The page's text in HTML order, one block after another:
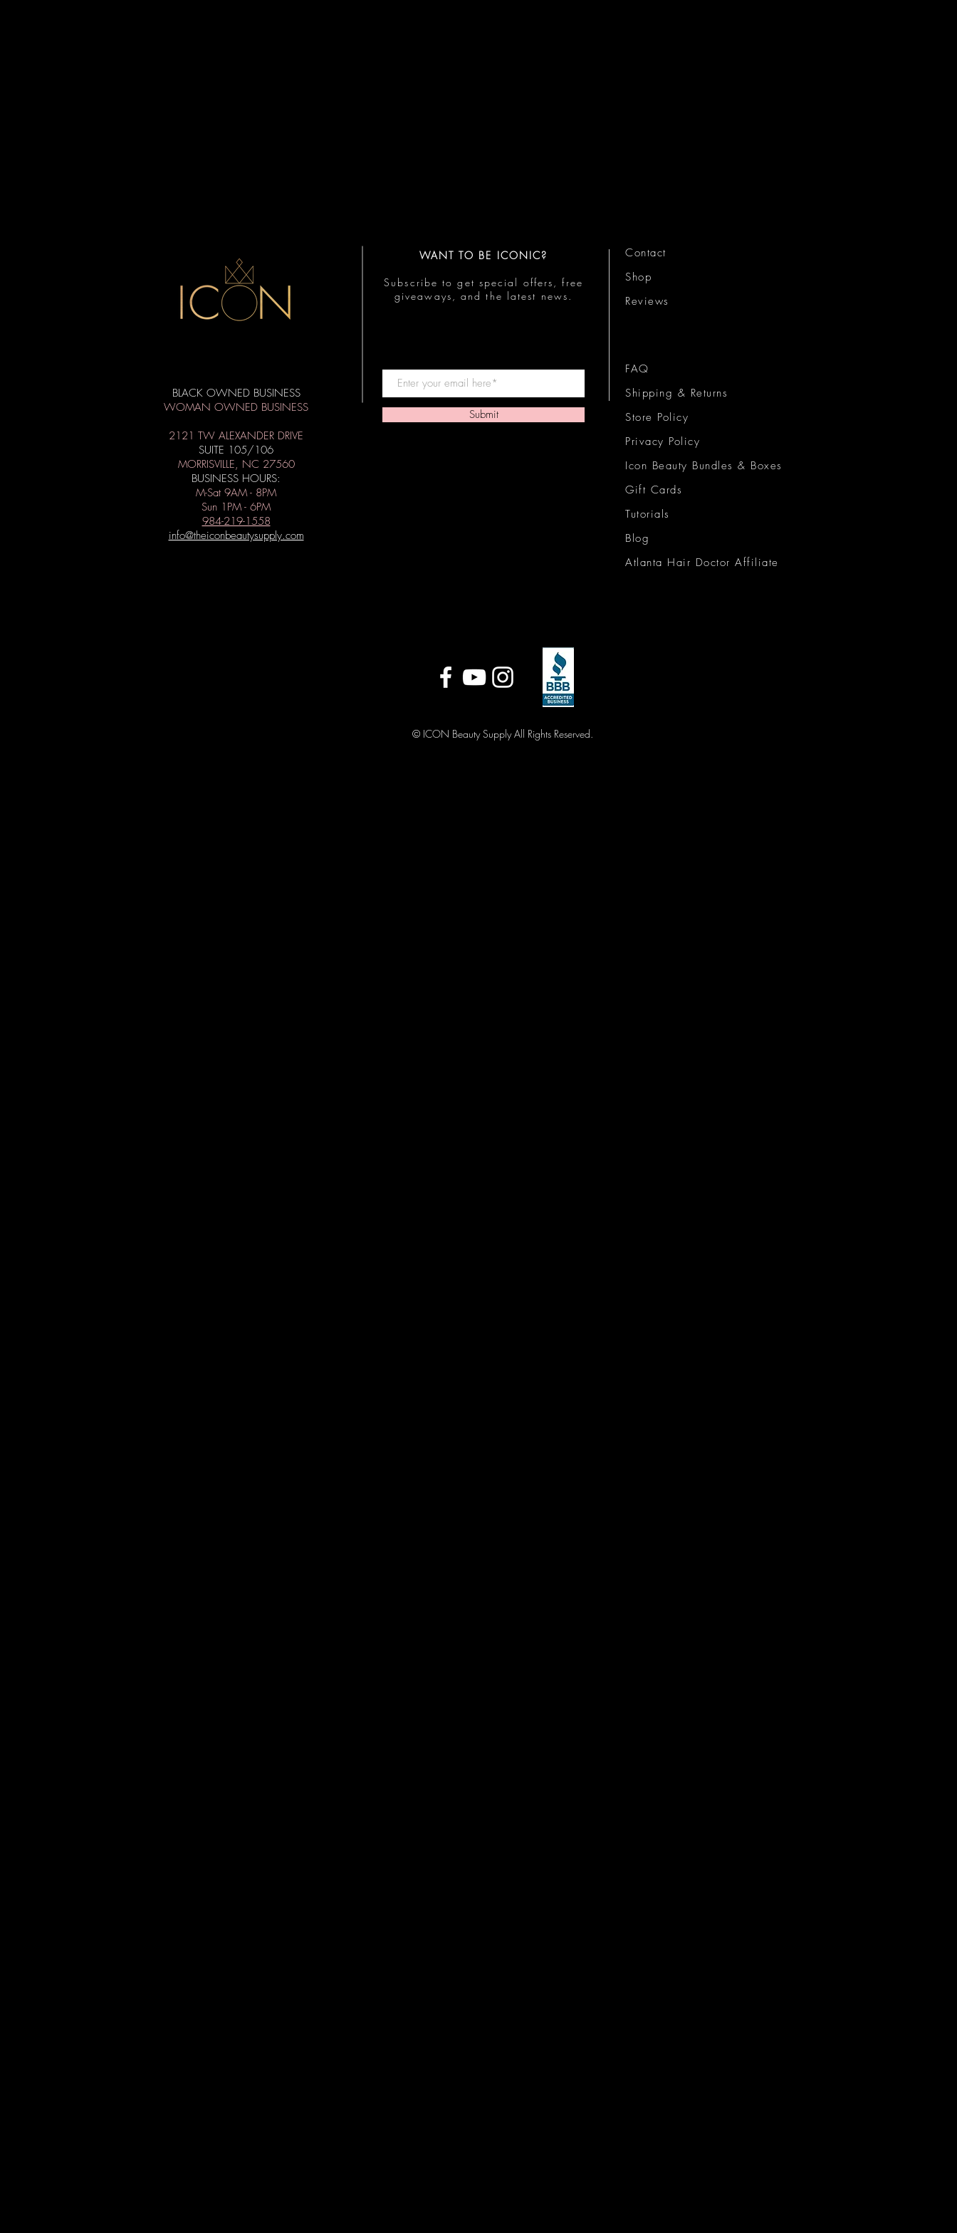
Contact
Shop
Reviews
WANT TO BE ICONIC?
Subscribe to get special offers, free
giveaways, and the latest news.
BLACK OWNED BUSINESS
WOMAN OWNED BUSINESS
2121 TW ALEXANDER DRIVE
SUITE 105/106
MORRISVILLE, NC 27560
BUSINESS HOURS:
M-Sat 9AM - 8PM
Sun 1PM - 6PM
984-219-1558
info@theiconbeautysupply.com
Submit
FAQ
Shipping & Returns
Store Policy
Privacy Policy
Icon Beauty Bundles & Boxes
Gift Cards
Tutorials
Blog
Atlanta Hair Doctor Affiliate
© ICON Beauty Supply All Rights Reserved.